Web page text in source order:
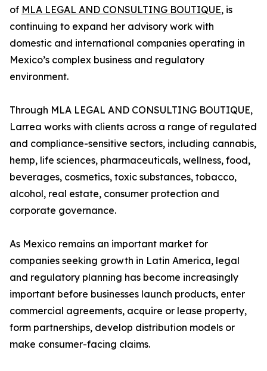
of MLA LEGAL AND CONSULTING BOUTIQUE, is
continuing to expand her advisory work with
domestic and international companies operating in
Mexico’s complex business and regulatory
environment.
Through MLA LEGAL AND CONSULTING BOUTIQUE,
Larrea works with clients across a range of regulated
and compliance-sensitive sectors, including cannabis,
hemp, life sciences, pharmaceuticals, wellness, food,
beverages, cosmetics, toxic substances, tobacco,
alcohol, real estate, consumer protection and
corporate governance.
As Mexico remains an important market for
companies seeking growth in Latin America, legal
and regulatory planning has become increasingly
important before businesses launch products, enter
commercial agreements, acquire or lease property,
form partnerships, develop distribution models or
make consumer-facing claims.